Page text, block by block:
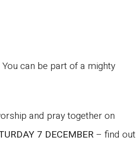
can be part of a mighty
and pray together on
7 DECEMBER – find out